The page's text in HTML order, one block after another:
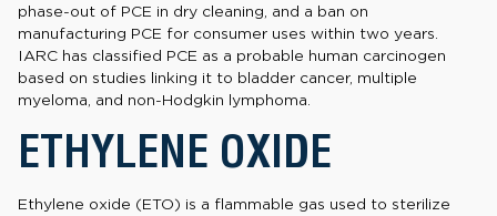
phase-out of PCE in dry cleaning, and a ban on
manufacturing PCE for consumer uses within two years.
IARC has classified PCE as a probable human carcinogen
based on studies linking it to bladder cancer, multiple
myeloma, and non-Hodgkin lymphoma.
ETHYLENE OXIDE
Ethylene oxide (ETO) is a flammable gas used to sterilize